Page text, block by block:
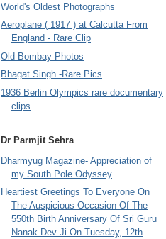
World's Oldest Photographs
Aeroplane ( 1917 ) at Calcutta From
England - Rare Clip
Old Bombay Photos
Bhagat Singh -Rare Pics
1936 Berlin Olympics rare documentary
clips
Dr Parmjit Sehra
Dharmyug Magazine- Appreciation of
my South Pole Odyssey
Heartiest Greetings To Everyone On
The Auspicious Occasion Of The
550th Birth Anniversary Of Sri Guru
Nanak Dev Ji On Tuesday, 12th